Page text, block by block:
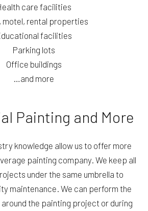
care facilities
motel, rental properties
facilities
Parking lots
Office buildings
…and more
Painting and More
knowledge allow us to offer more
painting company. We keep all
under the same umbrella to
maintenance. We can perform the
the painting project or during